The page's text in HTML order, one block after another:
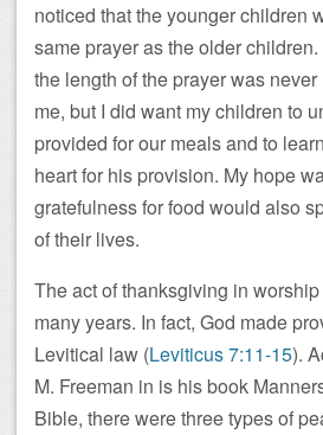
noticed that the younger children
same prayer as the older
the length of the prayer was
me, but I did want my children to
provided for our meals and to
heart for his provision. My hope
gratefulness for food would also
of their lives.
The act of thanksgiving in
many years. In fact, God made
Levitical law (Leviticus 7:11-15).
M. Freeman in is his book
Bible, there were three types of